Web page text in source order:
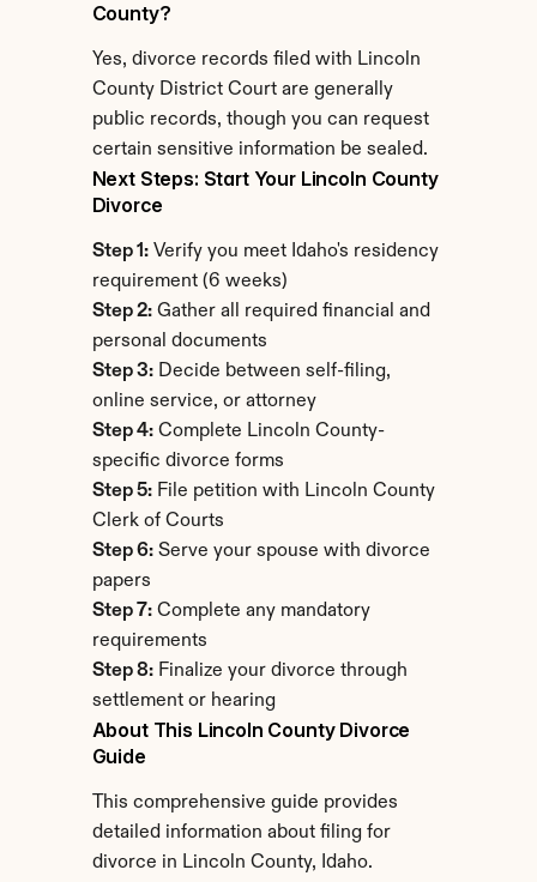
County?
Yes, divorce records filed with Lincoln
County District Court are generally
public records, though you can request
certain sensitive information be sealed.
Next Steps: Start Your Lincoln County
Divorce
Step 1: Verify you meet Idaho's residency
requirement (6 weeks)
Step 2: Gather all required financial and
personal documents
Step 3: Decide between self-filing,
online service, or attorney
Step 4: Complete Lincoln County-
specific divorce forms
Step 5: File petition with Lincoln County
Clerk of Courts
Step 6: Serve your spouse with divorce
papers
Step 7: Complete any mandatory
requirements
Step 8: Finalize your divorce through
settlement or hearing
About This Lincoln County Divorce
Guide
This comprehensive guide provides
detailed information about filing for
divorce in Lincoln County, Idaho.